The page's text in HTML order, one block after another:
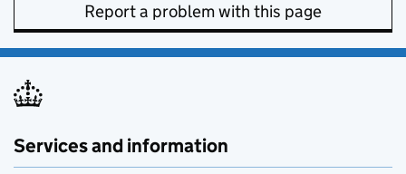
Report a problem with this page
Services and information